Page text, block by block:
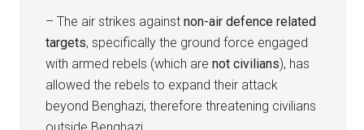
– The air strikes againstnon-air defence related
targets, specifically the ground force engaged
with armed rebels (which arenot civilians), has
allowed the rebels to expand their attack
beyond Benghazi, therefore threatening civilians
outside Benghazi.